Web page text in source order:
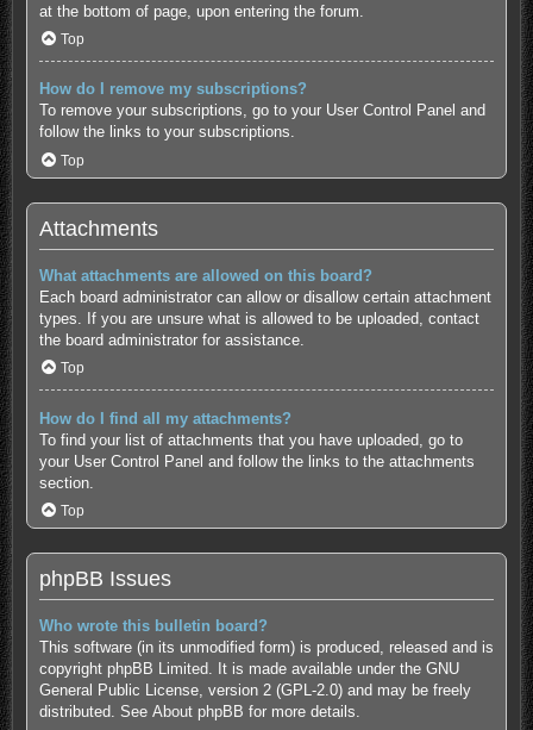
at the bottom of page, upon entering the forum.
Top
How do I remove my subscriptions?
To remove your subscriptions, go to your User Control Panel and
follow the links to your subscriptions.
Top
Attachments
What attachments are allowed on this board?
Each board administrator can allow or disallow certain attachment
types. If you are unsure what is allowed to be uploaded, contact
the board administrator for assistance.
Top
How do I find all my attachments?
To find your list of attachments that you have uploaded, go to
your User Control Panel and follow the links to the attachments
section.
Top
phpBB Issues
Who wrote this bulletin board?
This software (in its unmodified form) is produced, released and is
copyright phpBB Limited. It is made available under the GNU
General Public License, version 2 (GPL-2.0) and may be freely
distributed. See About phpBB for more details.